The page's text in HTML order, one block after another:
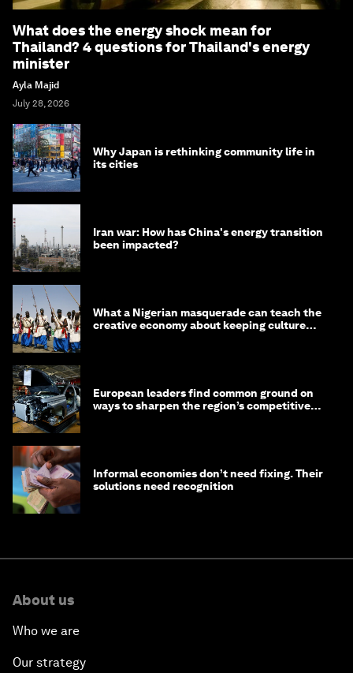
What does the energy shock mean for
Thailand? 4 questions for Thailand's energy
minister
Ayla Majid
July 28, 2026
Why Japan is rethinking community life in
its cities
Iran war: How has China's energy transition
been impacted?
What a Nigerian masquerade can teach the
creative economy about keeping culture
European leaders find common ground on
ways to sharpen the region’s competitive
Informal economies don’t need fixing. Their
solutions need recognition
About us
Who we are
Our strategy